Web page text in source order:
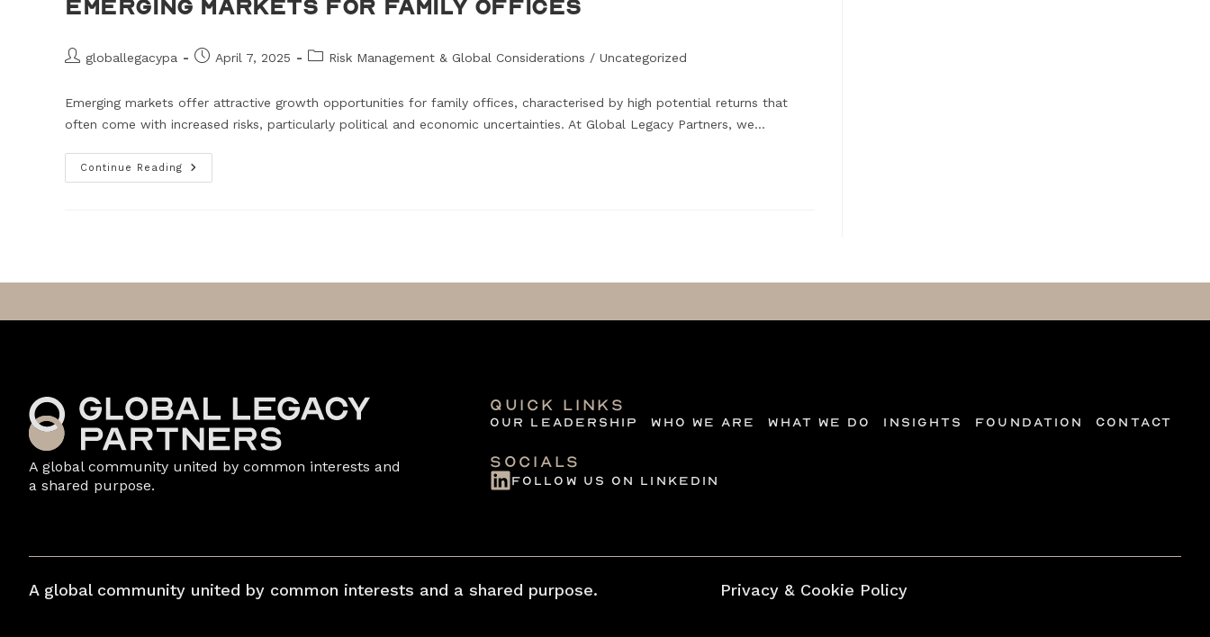
Emerging Markets for Family Offices
globallegacypa April 7, 2025 Risk Management & Global Considerations / Uncategorized
Emerging markets offer attractive growth opportunities for family offices, characterised by high potential returns that
often come with increased risks, particularly political and economic uncertainties. At Global Legacy Partners, we…
Continue Reading
A global community united by common interests and
a shared purpose.
quick links
Our Leadership Who we are What we do Insights Foundation Contact
Socials
follow us on linkedin
A global community united by common interests and a shared purpose. Privacy & Cookie Policy